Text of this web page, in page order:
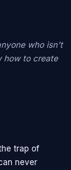
who isn't
how to create
trap of
never